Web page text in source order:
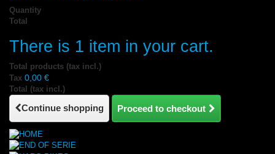
Quantity
Total
There is 1 item in your cart.
Total products (tax incl.)
Tax 0,00 €
Total (tax incl.)
Continue shopping Proceed to checkout